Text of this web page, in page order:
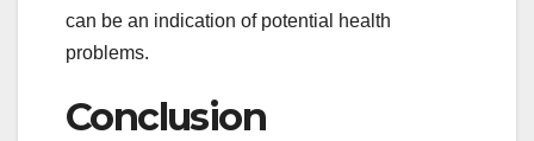
can be an indication of potential health
problems.
Conclusion